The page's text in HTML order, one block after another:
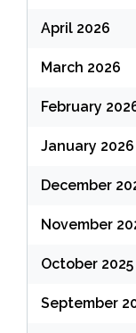
April 2026
March 2026
February
January 2026
December
November
October 2025
September